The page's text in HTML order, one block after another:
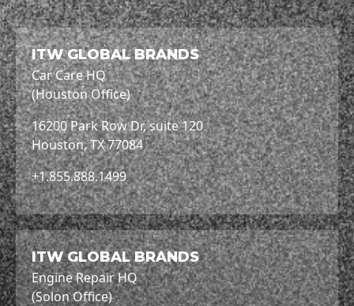
ITW GLOBAL BRANDS
Car Care HQ
(Houston Office)
16200 Park Row Dr, suite 120
Houston, TX 77084
+1.855.888.1499
ITW GLOBAL BRANDS
Engine Repair HQ
(Solon Office)